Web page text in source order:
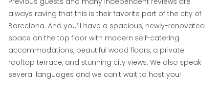
always raving that this is their favorite part of the city of
Barcelona. And you’ll have a spacious, newly-renovated
space on the top floor with modern self-catering
accommodations, beautiful wood floors, a private
rooftop terrace, and stunning city views. We also speak
several languages and we can’t wait to host you!